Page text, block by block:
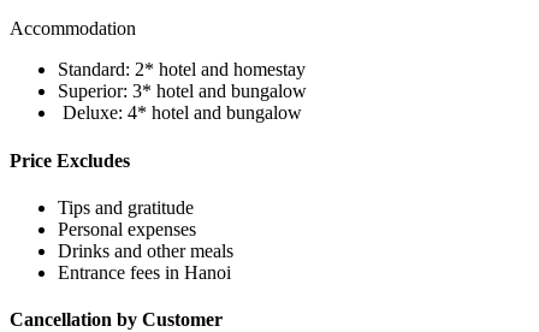
Accommodation
Standard: 2* hotel and homestay
Superior: 3* hotel and bungalow
Deluxe: 4* hotel and bungalow
Price Excludes
Tips and gratitude
Personal expenses
Drinks and other meals
Entrance fees in Hanoi
Cancellation by Customer